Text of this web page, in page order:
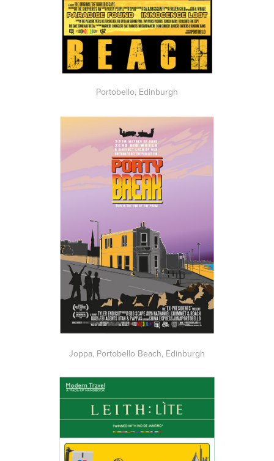
Portobello, Edinburgh
Joppa, Portobello Beach, Edinburgh